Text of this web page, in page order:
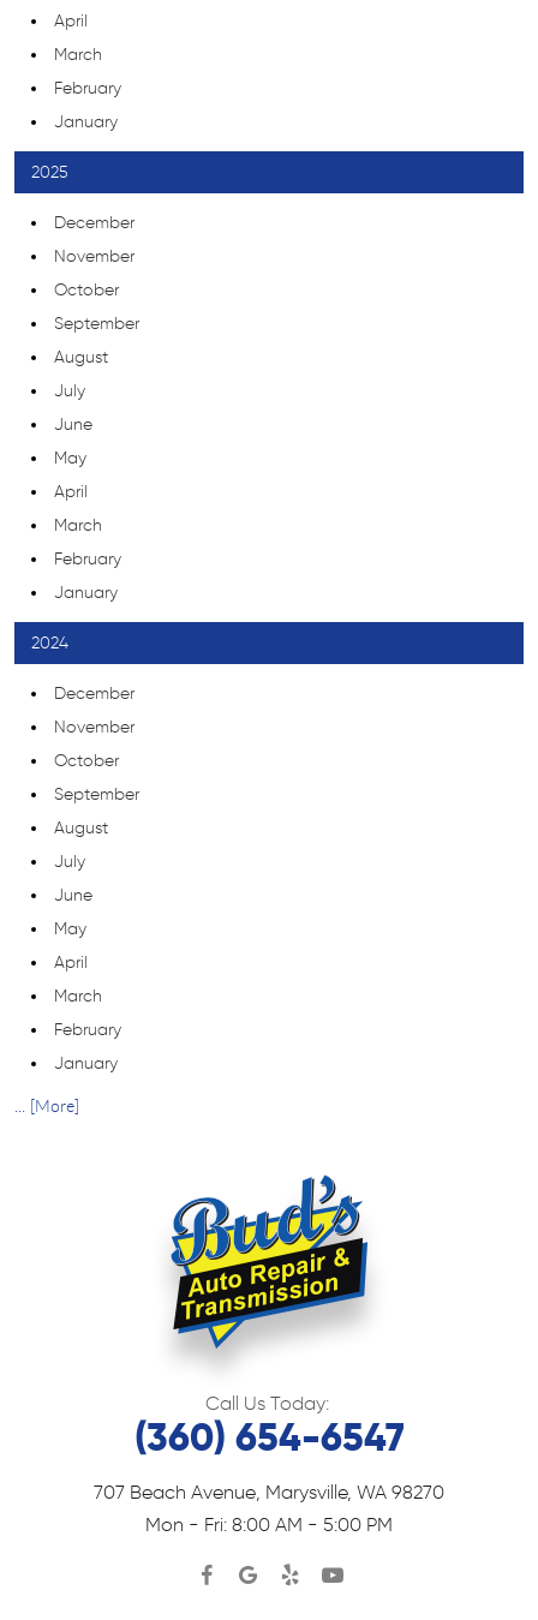
April
March
February
January
2025
December
November
October
September
August
July
June
May
April
March
February
January
2024
December
November
October
September
August
July
June
May
April
March
February
January
... [More]
Call Us Today:
(360) 654-6547
707 Beach Avenue, Marysville, WA 98270
Mon - Fri: 8:00 AM - 5:00 PM